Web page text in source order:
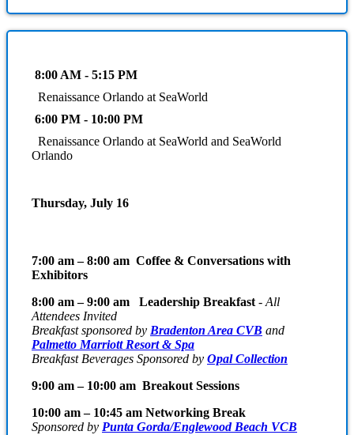
8:00 AM - 5:15 PM
Renaissance Orlando at SeaWorld
6:00 PM - 10:00 PM
Renaissance Orlando at SeaWorld and SeaWorld
Orlando
Thursday, July 16
7:00 am – 8:00 am Coffee & Conversations with
Exhibitors
8:00 am – 9:00 am Leadership Breakfast - All
Attendees Invited
Breakfast sponsored by Bradenton Area CVB and
Palmetto Marriott Resort & Spa
Breakfast Beverages Sponsored by Opal Collection
9:00 am – 10:00 am Breakout Sessions
10:00 am – 10:45 am Networking Break
Sponsored by Punta Gorda/Englewood Beach VCB